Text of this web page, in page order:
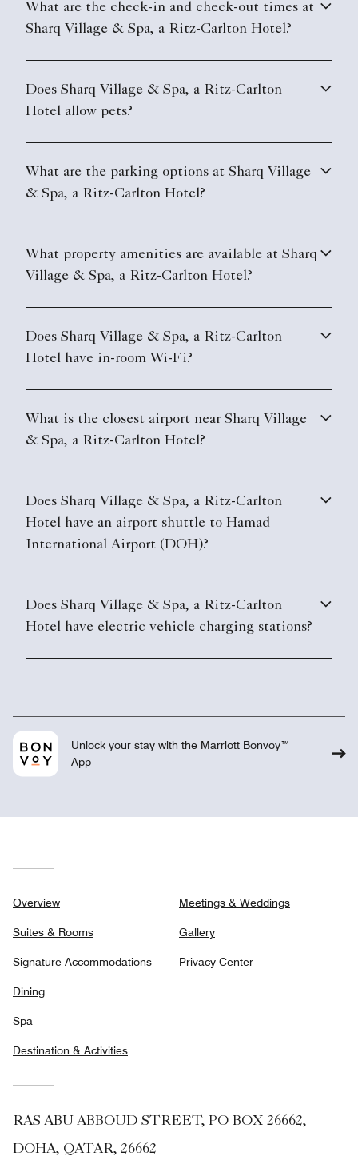
What are the check-in and check-out times at
Sharq Village & Spa, a Ritz-Carlton Hotel?
Does Sharq Village & Spa, a Ritz-Carlton
Hotel allow pets?
What are the parking options at Sharq Village
& Spa, a Ritz-Carlton Hotel?
What property amenities are available at Sharq
Village & Spa, a Ritz-Carlton Hotel?
Does Sharq Village & Spa, a Ritz-Carlton
Hotel have in-room Wi-Fi?
What is the closest airport near Sharq Village
& Spa, a Ritz-Carlton Hotel?
Does Sharq Village & Spa, a Ritz-Carlton
Hotel have an airport shuttle to Hamad
International Airport (DOH)?
Does Sharq Village & Spa, a Ritz-Carlton
Hotel have electric vehicle charging stations?
Unlock your stay with the Marriott Bonvoy™
App
Overview
Suites & Rooms
Signature Accommodations
Dining
Spa
Destination & Activities
Meetings & Weddings
Gallery
Privacy Center
RAS ABU ABBOUD STREET, PO BOX 26662,
DOHA, QATAR, 26662